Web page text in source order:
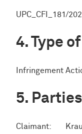
UPC_CFI_181/
Type
Infringement
Parties
Claimant: